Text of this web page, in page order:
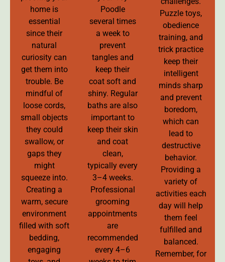
home is
essential
since their
natural
curiosity can
get them into
trouble. Be
mindful of
loose cords,
small objects
they could
swallow, or
gaps they
might
squeeze into.
Creating a
warm, secure
environment
filled with soft
bedding,
engaging
Poodle
several times
a week to
prevent
tangles and
keep their
coat soft and
shiny. Regular
baths are also
important to
keep their skin
and coat
clean,
typically every
3–4 weeks.
Professional
grooming
appointments
are
recommended
every 4–6
Puzzle toys,
obedience
training, and
trick practice
keep their
intelligent
minds sharp
and prevent
boredom,
which can
lead to
destructive
behavior.
Providing a
variety of
activities each
day will help
them feel
fulfilled and
balanced.
Remember, for